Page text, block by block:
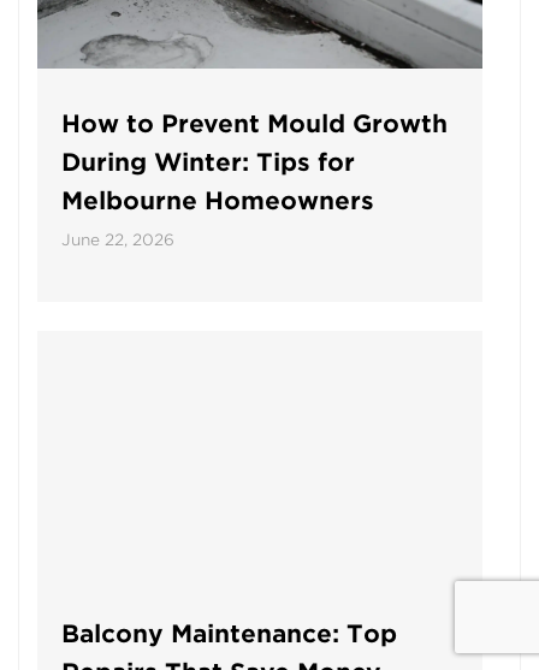
How to Prevent Mould Growth
During Winter: Tips for
Melbourne Homeowners
June 22, 2026
Balcony Maintenance: Top